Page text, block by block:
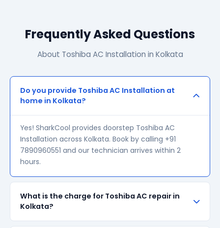
Frequently Asked Questions
About Toshiba AC Installation in Kolkata
Do you provide Toshiba AC Installation at
home in Kolkata?
Yes! SharkCool provides doorstep Toshiba AC
Installation across Kolkata. Book by calling +91
7890960551 and our technician arrives within 2
hours.
What is the charge for Toshiba AC repair in
Kolkata?